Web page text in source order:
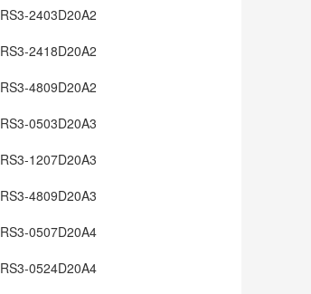
RS3-2403D20A2
RS3-2418D20A2
RS3-4809D20A2
RS3-0503D20A3
RS3-1207D20A3
RS3-4809D20A3
RS3-0507D20A4
RS3-0524D20A4